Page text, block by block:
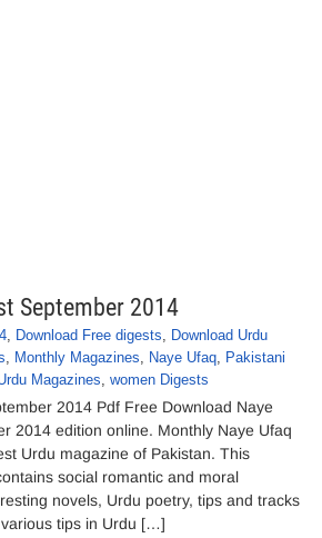
September 2014
, Download Free digests, Download Urdu
, Monthly Magazines, Naye Ufaq, Pakistani
Magazines, women Digests
2014 Pdf Free Download Naye
2014 edition online. Monthly Naye Ufaq
Urdu magazine of Pakistan. This
social romantic and moral
novels, Urdu poetry, tips and tracks
tips in Urdu […]